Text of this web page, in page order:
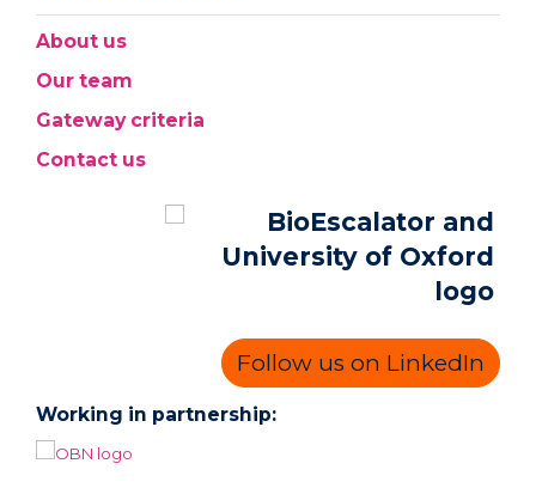
About us
Our team
Gateway criteria
Contact us
Follow us on LinkedIn
Working in partnership: